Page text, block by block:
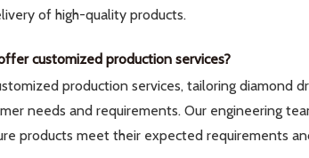
of high-quality products.
customized production services?
production services, tailoring diamond
needs and requirements. Our engineering
products meet their expected requirements